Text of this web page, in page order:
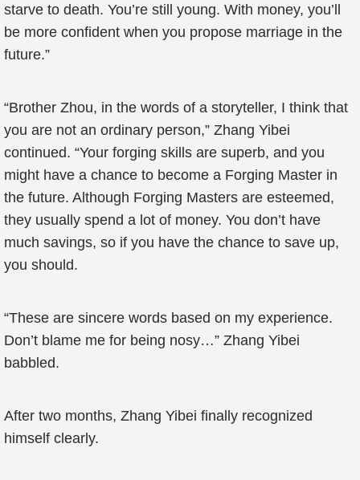
starve to death. You’re still young. With money, you’ll
be more confident when you propose marriage in the
future.”
“Brother Zhou, in the words of a storyteller, I think that
you are not an ordinary person,” Zhang Yibei
continued. “Your forging skills are superb, and you
might have a chance to become a Forging Master in
the future. Although Forging Masters are esteemed,
they usually spend a lot of money. You don’t have
much savings, so if you have the chance to save up,
you should.
“These are sincere words based on my experience.
Don’t blame me for being nosy…” Zhang Yibei
babbled.
After two months, Zhang Yibei finally recognized
himself clearly.